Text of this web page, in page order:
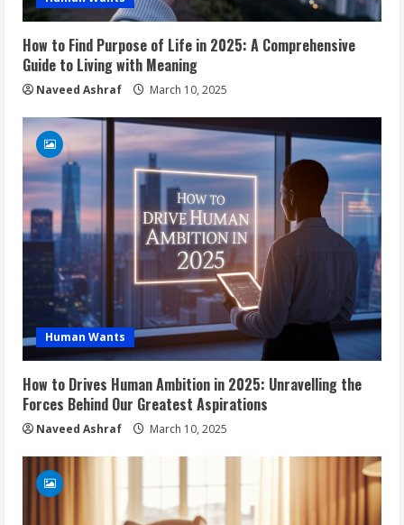
How to Find Purpose of Life in 2025: A Comprehensive
Guide to Living with Meaning
Naveed Ashraf March 10, 2025
Human Wants
How to Drives Human Ambition in 2025: Unravelling the
Forces Behind Our Greatest Aspirations
Naveed Ashraf March 10, 2025